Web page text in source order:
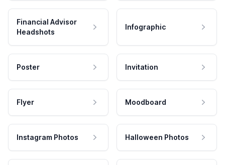
Financial Advisor
Headshots
Infographic
Poster Invitation
Flyer Moodboard
Instagram Photos Halloween Photos